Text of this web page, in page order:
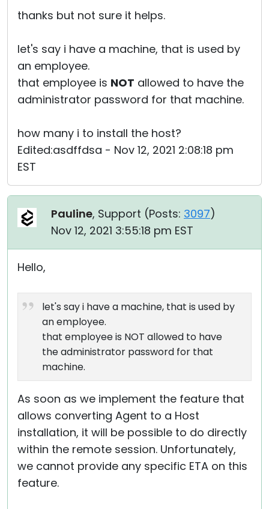
thanks but not sure it helps.
let's say i have a machine, that is used by
an employee.
that employee is NOT allowed to have the
administrator password for that machine.
how many i to install the host?
Edited:asdffdsa - Nov 12, 2021 2:08:18 pm
EST
Pauline, Support (Posts: 3097)
Nov 12, 2021 3:55:18 pm EST
Hello,
let's say i have a machine, that is used by
an employee.
that employee is NOT allowed to have
the administrator password for that
machine.
As soon as we implement the feature that
allows converting Agent to a Host
installation, it will be possible to do directly
within the remote session. Unfortunately,
we cannot provide any specific ETA on this
feature.